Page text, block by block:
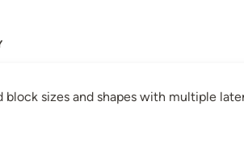
sizes and shapes with multiple